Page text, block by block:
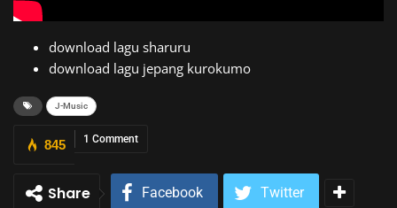
download lagu sharuru
download lagu jepang kurokumo
J-Music
1 Comment
845
Share Facebook Twitter